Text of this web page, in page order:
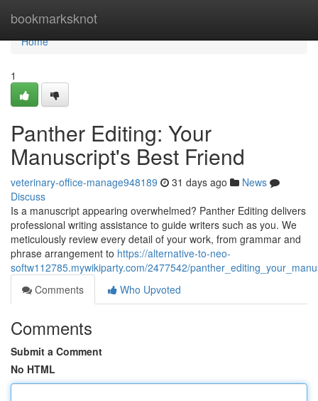
bookmarksknot
Home
Home
1
Panther Editing: Your
Manuscript's Best Friend
veterinary-office-manage948189 31 days ago
News
Discuss
Is a manuscript appearing overwhelmed? Panther Editing delivers
professional writing assistance to guide writers such as you. We
meticulously review every detail of your work, from grammar and
phrase arrangement to https://alternative-to-neo-
softw112785.mywikiparty.com/2477542/
Comments
Who Upvoted
Comments
Submit a Comment
No HTML